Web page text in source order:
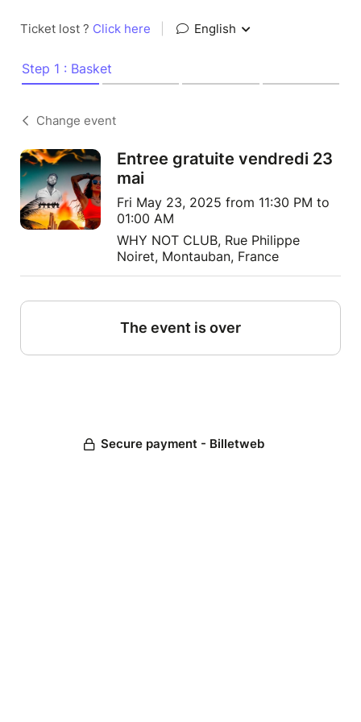
Ticket lost ? Click here English
Step 1 : Basket
Change event
Entree gratuite vendredi 23
mai
Fri May 23, 2025 from 11:30 PM to
01:00 AM
WHY NOT CLUB, Rue Philippe
Noiret, Montauban, France
The event is over
Secure payment - Billetweb